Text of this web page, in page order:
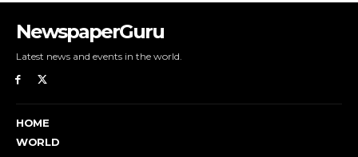
NewspaperGuru
Latest news and events in the world.
HOME
WORLD